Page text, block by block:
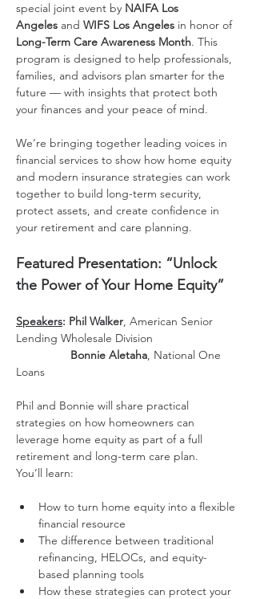
special joint event by NAIFA Los
Angeles and WIFS Los Angeles in honor of
Long-Term Care Awareness Month. This
program is designed to help professionals,
families, and advisors plan smarter for the
future — with insights that protect both
your finances and your peace of mind.
We’re bringing together leading voices in
financial services to show how home equity
and modern insurance strategies can work
together to build long-term security,
protect assets, and create confidence in
your retirement and care planning.
Featured Presentation: “Unlock
the Power of Your Home Equity”
Speakers: Phil Walker, American Senior
Lending Wholesale Division
Bonnie Aletaha, National One
Loans
Phil and Bonnie will share practical
strategies on how homeowners can
leverage home equity as part of a full
retirement and long-term care plan.
You’ll learn:
How to turn home equity into a flexible
financial resource
The difference between traditional
refinancing, HELOCs, and equity-
based planning tools
How these strategies can protect your